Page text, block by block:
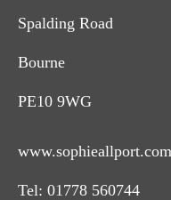
Spalding Road
Bourne
PE10 9WG
www.sophieallport.com
Tel: 01778 560744